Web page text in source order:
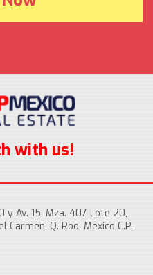
with us!
y Av. 15, Mza. 407 Lote 20,
Carmen, Q. Roo, Mexico C.P.